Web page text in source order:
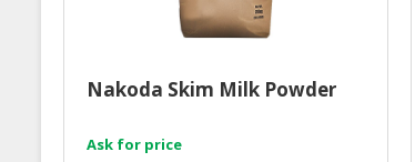
Nakoda Skim Milk Powder
Ask for price